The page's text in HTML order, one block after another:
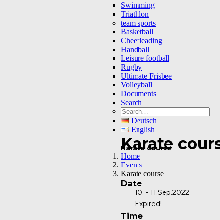
Swimming
Triathlon
team sports
Basketball
Cheerleading
Handball
Leisure football
Rugby
Ultimate Frisbee
Volleyball
Documents
Search
Deutsch
English
Karate
Karate course
Home
Events
Karate course
Date
10. - 11.Sep.2022
Expired!
Time